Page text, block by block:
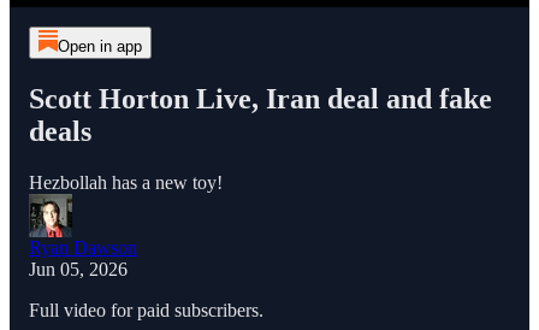
Open in app
Scott Horton Live, Iran deal and fake
deals
Hezbollah has a new toy!
Ryan Dawson
Jun 05, 2026
Full video for paid subscribers.